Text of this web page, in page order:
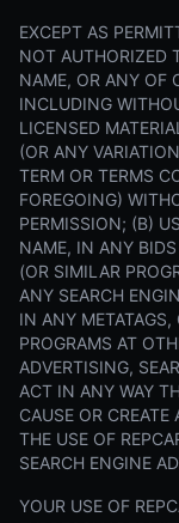
EXCEPT AS
NOT AUTHORIZED
NAME, OR ANY OF
INCLUDING
LICENSED
(OR ANY
TERM OR TERMS
FOREGOING)
PERMISSION; (B)
NAME, IN ANY
(OR SIMILAR
ANY SEARCH
IN ANY
PROGRAMS AT
ADVERTISING,
ACT IN ANY WAY
CAUSE OR
THE USE OF
SEARCH ENGINE
YOUR USE OF